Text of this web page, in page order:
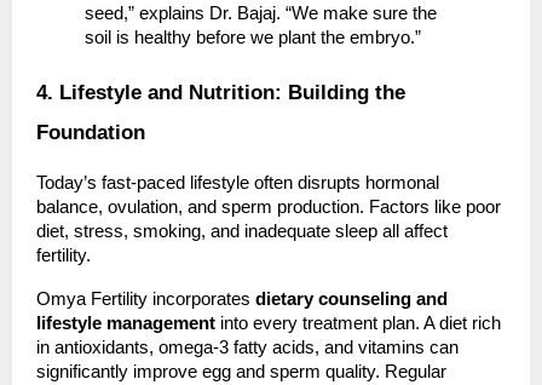
seed,” explains Dr. Bajaj. “We make sure the
soil is healthy before we plant the embryo.”
4. Lifestyle and Nutrition: Building the
Foundation
Today’s fast-paced lifestyle often disrupts hormonal
balance, ovulation, and sperm production. Factors like poor
diet, stress, smoking, and inadequate sleep all affect
fertility.
Omya Fertility incorporates dietary counseling and
lifestyle management into every treatment plan. A diet rich
in antioxidants, omega-3 fatty acids, and vitamins can
significantly improve egg and sperm quality. Regular